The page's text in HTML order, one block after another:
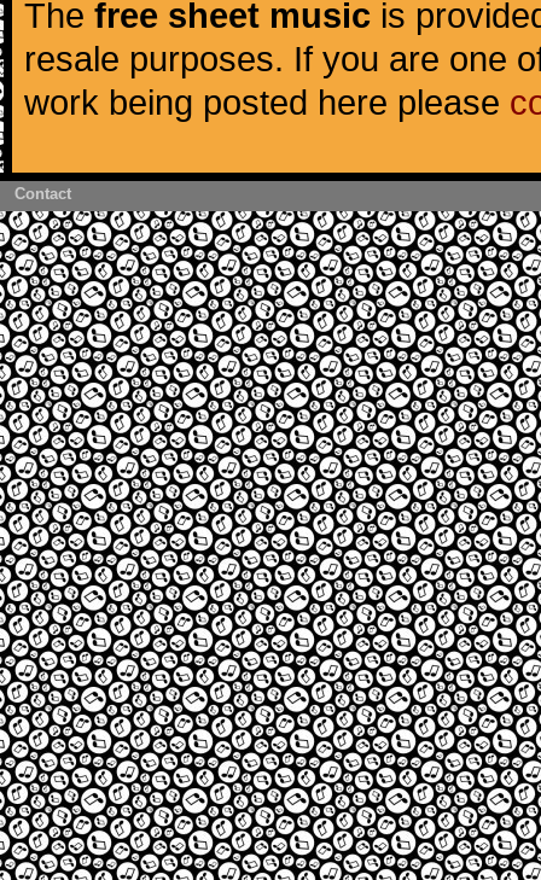
The free sheet music is
resale purposes. If you are one
work being posted here please
Contact